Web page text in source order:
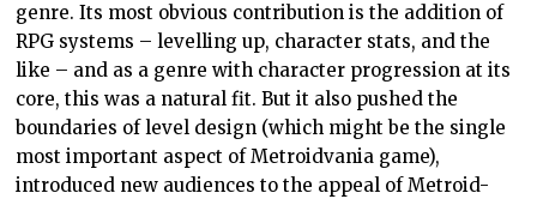
genre. Its most obvious contribution is the addition of
RPG systems – levelling up, character stats, and the
like – and as a genre with character progression at its
core, this was a natural fit. But it also pushed the
boundaries of level design (which might be the single
most important aspect of Metroidvania game),
introduced new audiences to the appeal of Metroid-